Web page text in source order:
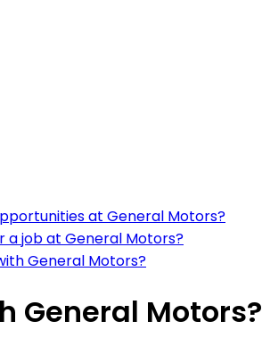
at General Motors?
a job at General Motors?
General Motors?
General Motors?